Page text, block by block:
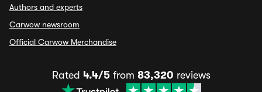
Authors and experts
Carwow newsroom
Official Carwow Merchandise
Rated 4.4/5from 83,320 reviews